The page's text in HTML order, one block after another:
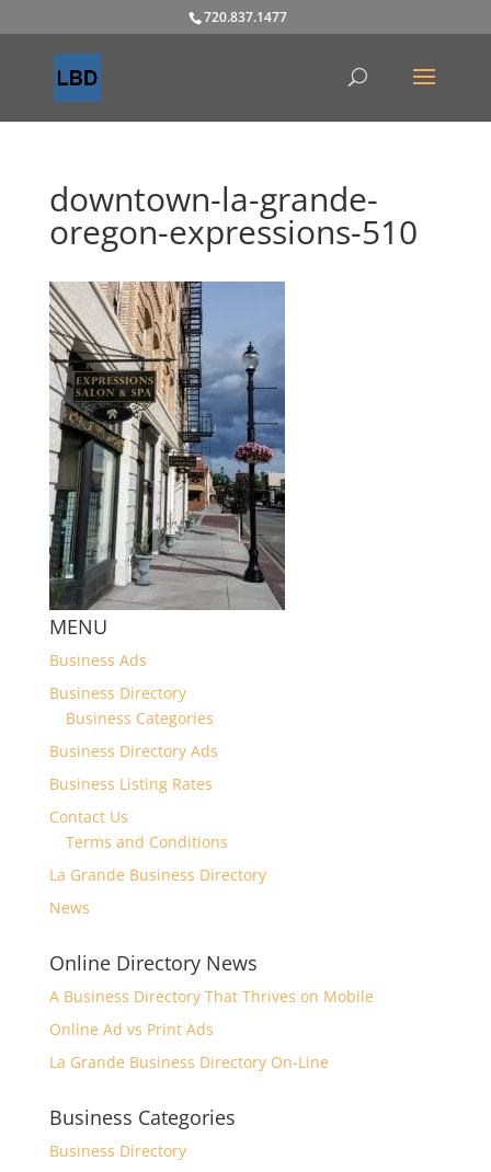
720.837.1477
downtown-la-grande-
oregon-expressions-510
MENU
Business Ads
Business Directory
Business Categories
Business Directory Ads
Business Listing Rates
Contact Us
Terms and Conditions
La Grande Business Directory
News
Online Directory News
A Business Directory That Thrives on Mobile
Online Ad vs Print Ads
La Grande Business Directory On-Line
Business Categories
Business Directory